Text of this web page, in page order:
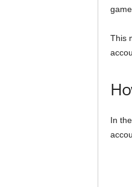
This
In